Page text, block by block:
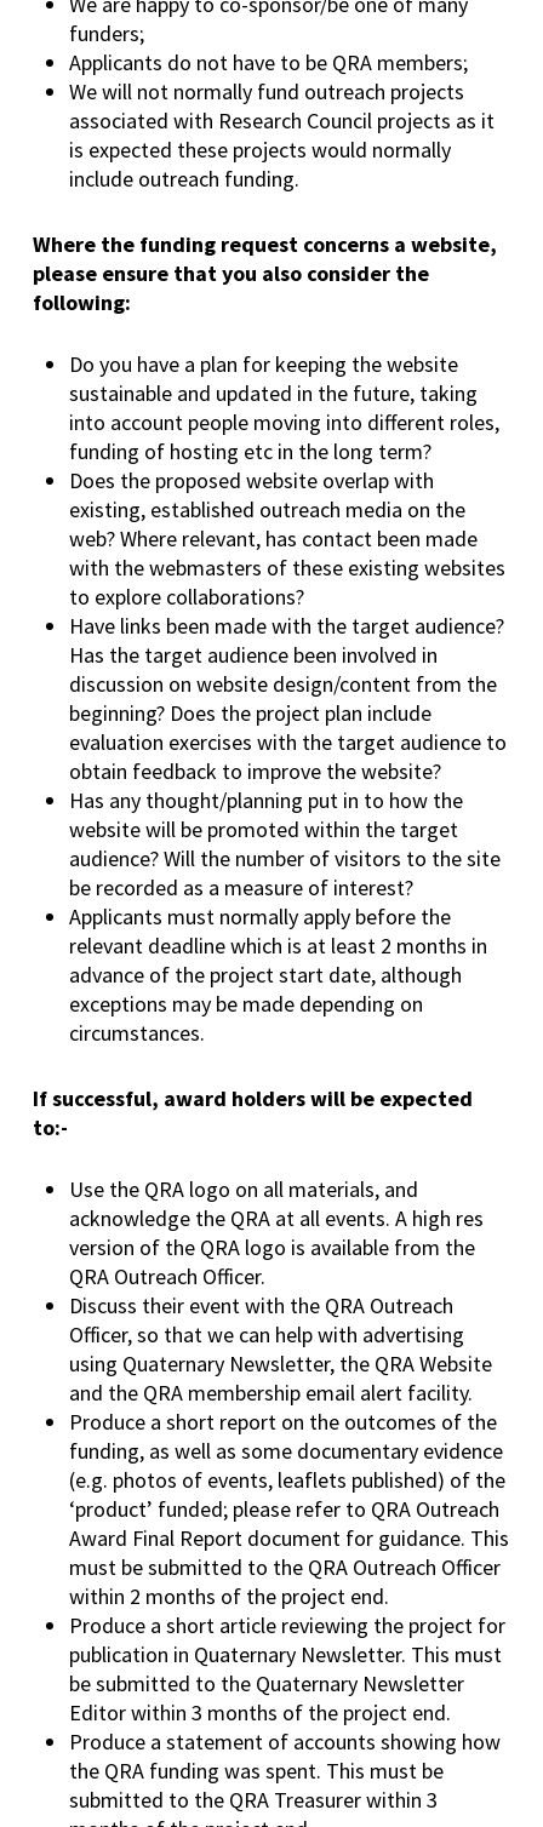
funders;
Applicants do not have to be QRA members;
We will not normally fund outreach projects
associated with Research Council projects as it
is expected these projects would normally
include outreach funding.
Where the funding request concerns a website,
please ensure that you also consider the
following:
Do you have a plan for keeping the website
sustainable and updated in the future, taking
into account people moving into different roles,
funding of hosting etc in the long term?
Does the proposed website overlap with
existing, established outreach media on the
web? Where relevant, has contact been made
with the webmasters of these existing websites
to explore collaborations?
Have links been made with the target audience?
Has the target audience been involved in
discussion on website design/content from the
beginning? Does the project plan include
evaluation exercises with the target audience to
obtain feedback to improve the website?
Has any thought/planning put in to how the
website will be promoted within the target
audience? Will the number of visitors to the site
be recorded as a measure of interest?
Applicants must normally apply before the
relevant deadline which is at least 2 months in
advance of the project start date, although
exceptions may be made depending on
circumstances.
If successful, award holders will be expected
to:-
Use the QRA logo on all materials, and
acknowledge the QRA at all events. A high res
version of the QRA logo is available from the
QRA Outreach Officer.
Discuss their event with the QRA Outreach
Officer, so that we can help with advertising
using Quaternary Newsletter, the QRA Website
and the QRA membership email alert facility.
Produce a short report on the outcomes of the
funding, as well as some documentary evidence
(e.g. photos of events, leaflets published) of the
‘product’ funded; please refer to QRA Outreach
Award Final Report document for guidance. This
must be submitted to the QRA Outreach Officer
within 2 months of the project end.
Produce a short article reviewing the project for
publication in Quaternary Newsletter. This must
be submitted to the Quaternary Newsletter
Editor within 3 months of the project end.
Produce a statement of accounts showing how
the QRA funding was spent. This must be
submitted to the QRA Treasurer within 3